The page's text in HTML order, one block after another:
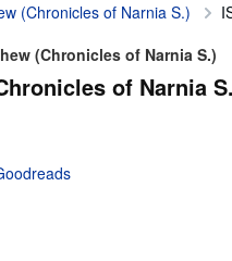
(Chronicles of Narnia S.)
(Chronicles of Narnia S.)
of Narnia